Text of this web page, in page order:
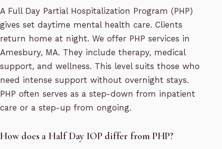
A Full Day Partial Hospitalization Program (PHP)
gives set daytime mental health care. Clients
return home at night. We offer PHP services in
Amesbury, MA. They include therapy, medical
support, and wellness. This level suits those who
need intense support without overnight stays.
PHP often serves as a step-down from inpatient
care or a step-up from ongoing.
How does a Half Day IOP differ from PHP?